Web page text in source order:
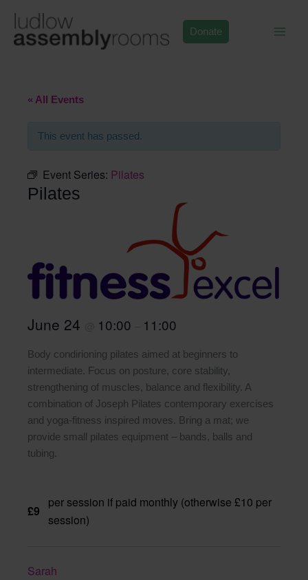
content
Donate
« All Events
This event has passed.
Event Series: Pilates
Pilates
June 24 10:00 11:00
Body condirioning pilates aimed at beginners to
intermediate. Focus on posture, core stability,
strengthening of muscles, balance and flexibility. A
combination of Joseph Pilates contemporary exercises
and yoga-fitness inspired moves. Bring a mat; we
provide small pilates equipment – bands, balls and
tubing.
£9
per session if paid monthly (otherwise £10 per
session)
Sarah